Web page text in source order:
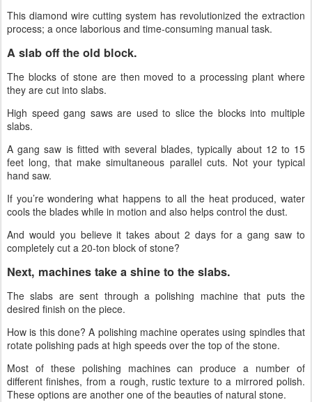
This diamond wire cutting system has revolutionized the extraction
process; a once laborious and time-consuming manual task.
A slab off the old block.
The blocks of stone are then moved to a processing plant where
they are cut into slabs.
High speed gang saws are used to slice the blocks into multiple
slabs.
A gang saw is fitted with several blades, typically about 12 to 15
feet long, that make simultaneous parallel cuts. Not your typical
hand saw.
If you’re wondering what happens to all the heat produced, water
cools the blades while in motion and also helps control the dust.
And would you believe it takes about 2 days for a gang saw to
completely cut a 20-ton block of stone?
Next, machines take a shine to the slabs.
The slabs are sent through a polishing machine that puts the
desired finish on the piece.
How is this done? A polishing machine operates using spindles that
rotate polishing pads at high speeds over the top of the stone.
Most of these polishing machines can produce a number of
different finishes, from a rough, rustic texture to a mirrored polish.
These options are another one of the beauties of natural stone.